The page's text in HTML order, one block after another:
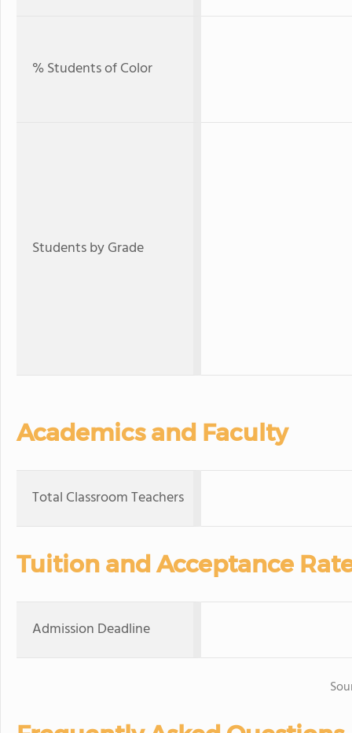
% Students of Color
Students by Grade
Academics and Faculty
Total Classroom Teachers
Tuition and Acceptance
Admission Deadline